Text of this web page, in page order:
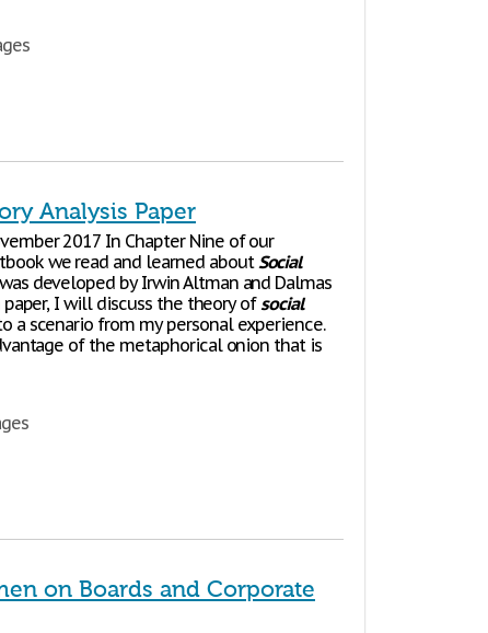
Analysis Paper
2017 In Chapter Nine of our
we read and learned aboutSocial
developed by Irwin Altman and Dalmas
I will discuss the theory ofsocial
a scenario from my personal experience.
of the metaphorical onion that is
on Boards and Corporate